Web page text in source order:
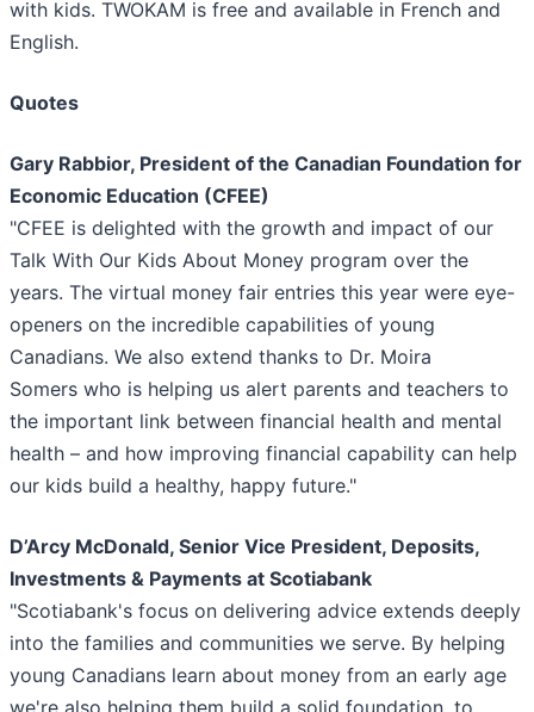
with kids. TWOKAM is free and available in French and
English.
Quotes
Gary Rabbior, President of the Canadian Foundation for
Economic Education (CFEE)
"CFEE is delighted with the growth and impact of our
Talk With Our Kids About Money program over the
years. The virtual money fair entries this year were eye-
openers on the incredible capabilities of young
Canadians. We also extend thanks to Dr. Moira
Somers who is helping us alert parents and teachers to
the important link between financial health and mental
health – and how improving financial capability can help
our kids build a healthy, happy future."
D’Arcy McDonald, Senior Vice President, Deposits,
Investments & Payments at Scotiabank
"Scotiabank's focus on delivering advice extends deeply
into the families and communities we serve. By helping
young Canadians learn about money from an early age
we're also helping them build a solid foundation, to